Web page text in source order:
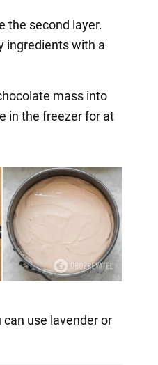
the second layer.
ingredients with a
mass into
in the freezer for at
use lavender or